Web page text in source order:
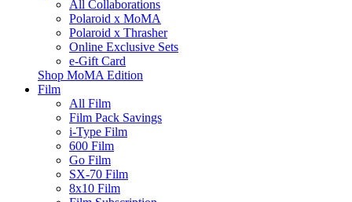
All Collaborations
Polaroid x MoMA
Polaroid x Thrasher
Online Exclusive Sets
e-Gift Card
Shop MoMA Edition
Film
All Film
Film Pack Savings
i-Type Film
600 Film
Go Film
SX-70 Film
8x10 Film